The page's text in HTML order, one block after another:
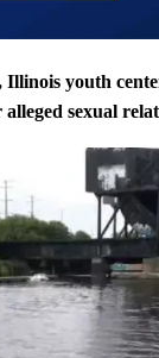
Illinois youth
sexual